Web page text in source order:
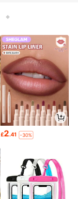
£2.41 -30%